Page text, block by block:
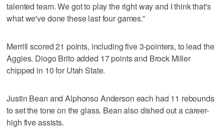
talented team. We got to play the right way and I think that's
what we've done these last four games.”
Merrill scored 21 points, including five 3-pointers, to lead the
Aggies. Diogo Brito added 17 points and Brock Miller
chipped in 10 for Utah State.
Justin Bean and Alphonso Anderson each had 11 rebounds
to set the tone on the glass. Bean also dished out a career-
high five assists.